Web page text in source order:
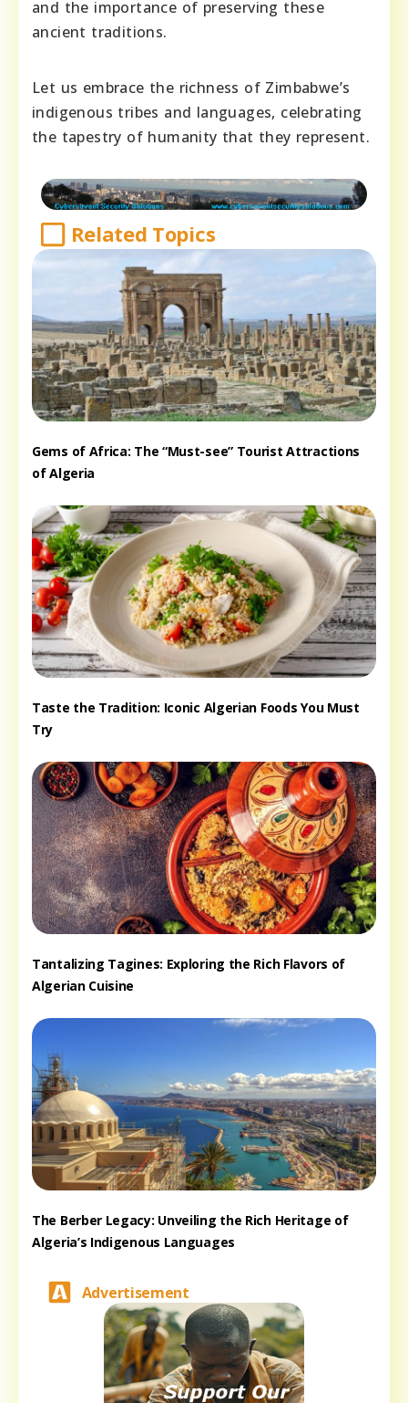
and the importance of preserving these
ancient traditions.
Let us embrace the richness of Zimbabwe’s
indigenous tribes and languages, celebrating
the tapestry of humanity that they represent.
Related Topics
Gems of Africa: The “Must-see” Tourist Attractions
of Algeria
Taste the Tradition: Iconic Algerian Foods You Must
Try
Tantalizing Tagines: Exploring the Rich Flavors of
Algerian Cuisine
The Berber Legacy: Unveiling the Rich Heritage of
Algeria’s Indigenous Languages
Advertisement